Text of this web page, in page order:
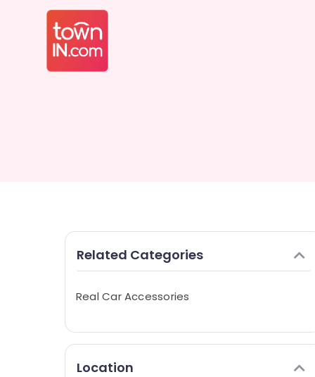
Related Categories
Real Car Accessories
Location